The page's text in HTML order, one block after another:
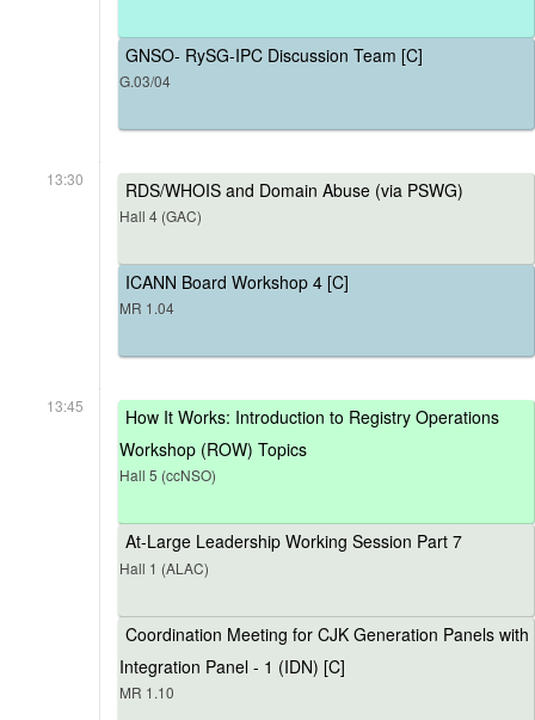
GNSO- RySG-IPC Discussion Team [C]
G.03/04
13:30 RDS/WHOIS and Domain Abuse (via PSWG)
Hall 4 (GAC)
ICANN Board Workshop 4 [C]
MR 1.04
13:45
How It Works: Introduction to Registry Operations
Workshop (ROW) Topics
Hall 5 (ccNSO)
At-Large Leadership Working Session Part 7
Hall 1 (ALAC)
Coordination Meeting for CJK Generation Panels with
Integration Panel - 1 (IDN) [C]
MR 1.10